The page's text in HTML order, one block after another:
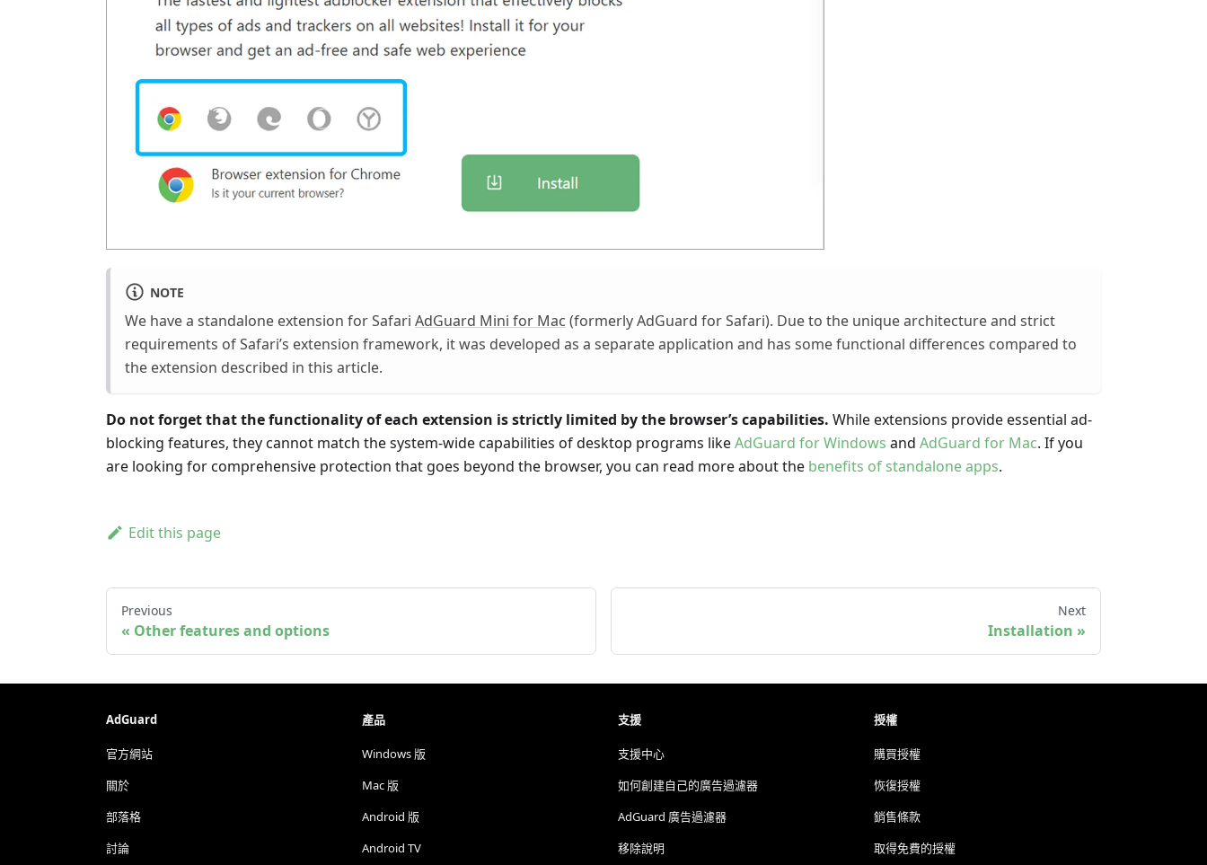
NOTE
We have a standalone extension for Safari AdGuard Mini for Mac (formerly AdGuard for Safari). Due to the unique architecture and strict
requirements of Safari’s extension framework, it was developed as a separate application and has some functional differences compared to
the extension described in this article.
Do not forget that the functionality of each extension is strictly limited by the browser’s capabilities. While extensions provide essential ad-
blocking features, they cannot match the system-wide capabilities of desktop programs likeAdGuard for Windows and AdGuard for Mac. If you
are looking for comprehensive protection that goes beyond the browser, you can read more about the benefits of standalone apps.
Edit this page
Previous
Other features and options
Next
Installation
AdGuard
官方網站
關於
部落格
討論
產品
Windows 版
Mac 版
Android 版
Android TV
支援
支援中心
如何創建自己的廣告過濾器
AdGuard 廣告過濾器
移除說明
授權
購買授權
恢復授權
銷售條款
取得免費的授權